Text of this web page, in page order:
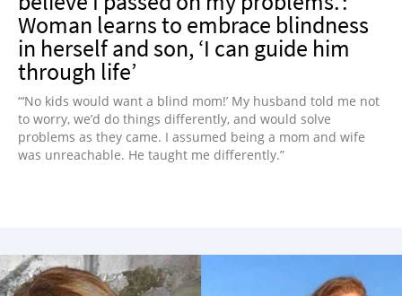
Woman learns to embrace blindness
in herself and son, ‘I can guide him
through life’
“‘No kids would want a blind mom!’ My husband told me not
to worry, we’d do things differently, and would solve
problems as they came. I assumed being a mom and wife
was unreachable. He taught me differently.”